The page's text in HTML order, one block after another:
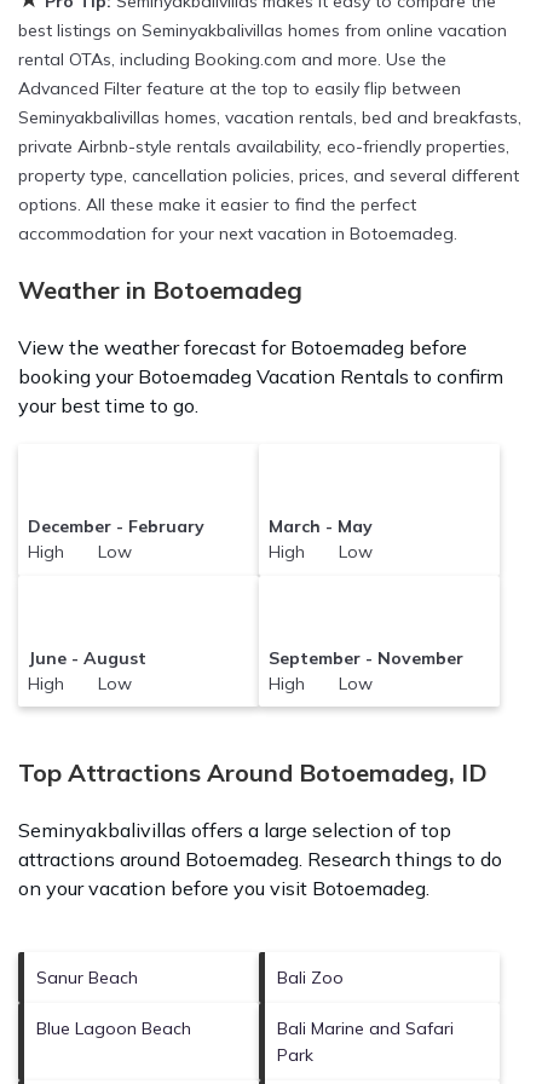
Botoemadegare129.17 ft² on average, with prices
averaging US $61a night.
Seminyakbalivillas makes it easy and safe to find and
compare vacation rentals inBotoemadegwith prices
often at a 30-40% discount versus the price of a hotel.
Just search for your destination and secure your
reservation today.
best listings on Seminyakbalivillas homes from online vacation
rental OTAs, including Booking.com and more. Use the
Advanced Filter feature at the top to easily flip between
Seminyakbalivillas homes, vacation rentals, bed and breakfasts,
private Airbnb-style rentals availability, eco-friendly properties,
property type, cancellation policies, prices, and several different
options. All these make it easier to find the perfect
accommodation for your next vacation in Botoemadeg.
Weather in Botoemadeg
View the weather forecast for Botoemadeg before
booking your Botoemadeg Vacation Rentals to confirm
your best time to go.
December - February
High Low
March - May
High Low
June - August
High Low
September - November
High Low
Top Attractions Around Botoemadeg, ID
Seminyakbalivillas offers a large selection of top
attractions around Botoemadeg. Research things to do
on your vacation before you visit Botoemadeg.
Sanur Beach Bali Zoo
Blue Lagoon Beach
Bali Marine and Safari
Park